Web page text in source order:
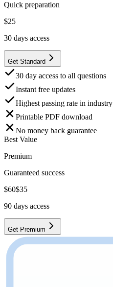
Quick preparation
$25
30 days access
Get Standard
30 day access to all questions
Instant free updates
Highest passing rate in industry
Printable PDF download
No money back guarantee
Best Value
Premium
Guaranteed success
$60$35
90 days access
Get Premium